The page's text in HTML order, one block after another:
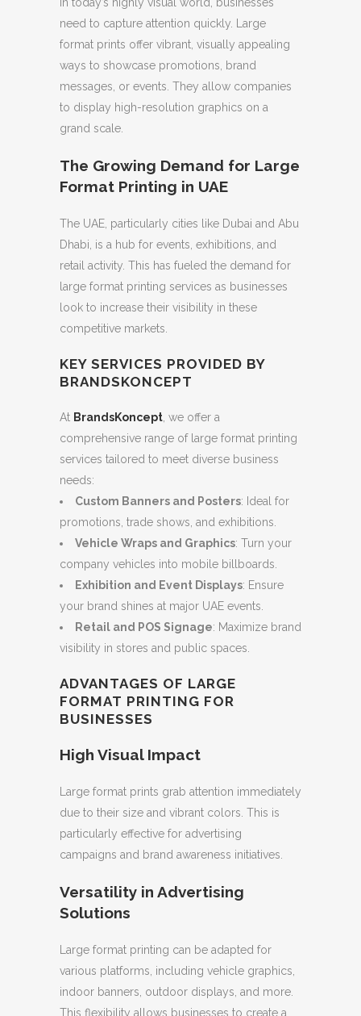
need to capture attention quickly. Large
format prints offer vibrant, visually appealing
ways to showcase promotions, brand
messages, or events. They allow companies
to display high-resolution graphics on a
grand scale.
The Growing Demand for Large
Format Printing in UAE
The UAE, particularly cities like Dubai and Abu
Dhabi, is a hub for events, exhibitions, and
retail activity. This has fueled the demand for
large format printing services as businesses
look to increase their visibility in these
competitive markets.
KEY SERVICES PROVIDED BY
BRANDSKONCEPT
At BrandsKoncept , we offer a
comprehensive range of large format printing
services tailored to meet diverse business
needs:
Custom Banners and Posters: Ideal for
promotions, trade shows, and exhibitions.
Vehicle Wraps and Graphics: Turn your
company vehicles into mobile billboards.
Exhibition and Event Displays: Ensure
your brand shines at major UAE events.
Retail and POS Signage: Maximize brand
visibility in stores and public spaces.
ADVANTAGES OF LARGE
FORMAT PRINTING FOR
BUSINESSES
High Visual Impact
Large format prints grab attention immediately
due to their size and vibrant colors. This is
particularly effective for advertising
campaigns and brand awareness initiatives.
Versatility in Advertising
Solutions
Large format printing can be adapted for
various platforms, including vehicle graphics,
indoor banners, outdoor displays, and more.
This flexibility allows businesses to create a